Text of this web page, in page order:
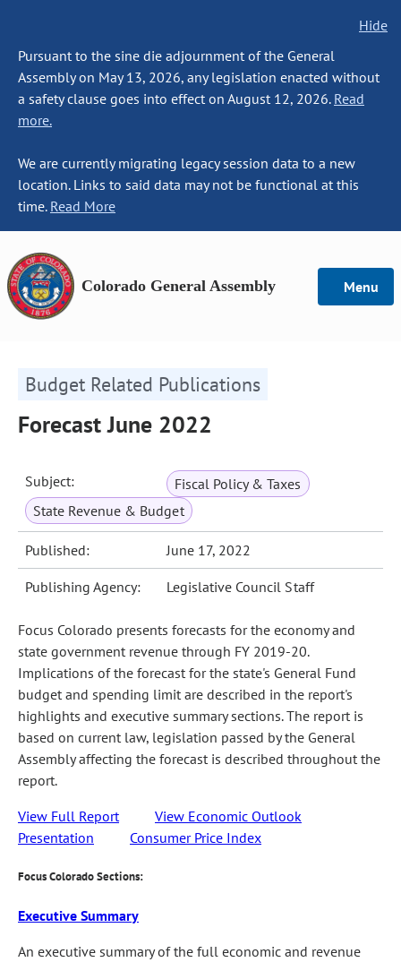
Hide
Pursuant to the sine die adjournment of the General
Assembly on May 13, 2026, any legislation enacted without
a safety clause goes into effect on August 12, 2026. Read
more.
We are currently migrating legacy session data to a new
location. Links to said data may not be functional at this
time. Read More
Colorado General Assembly Menu
Budget Related Publications
Forecast June 2022
Subject:
Fiscal Policy & Taxes
State Revenue & Budget
Published: June 17, 2022
Publishing Agency: Legislative Council Staff
Focus Colorado presents forecasts for the economy and
state government revenue through FY 2019-20.
Implications of the forecast for the state's General Fund
budget and spending limit are described in the report's
highlights and executive summary sections. The report is
based on current law, legislation passed by the General
Assembly affecting the forecast is described throughout the
report.
View Full Report
View Economic Outlook
Presentation
Consumer Price Index
Focus Colorado Sections:
Executive Summary
An executive summary of the full economic and revenue